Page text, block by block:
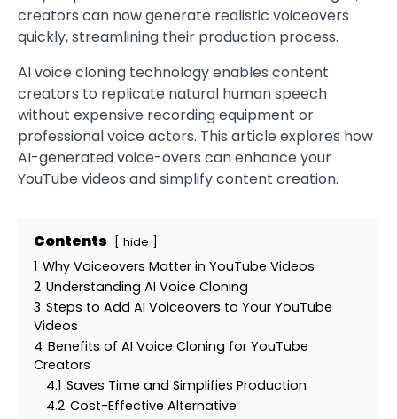
creators can now generate realistic voiceovers
quickly, streamlining their production process.
AI voice cloning technology enables content
creators to replicate natural human speech
without expensive recording equipment or
professional voice actors. This article explores how
AI-generated voice-overs can enhance your
YouTube videos and simplify content creation.
Contents hide
1 Why Voiceovers Matter in YouTube Videos
2 Understanding AI Voice Cloning
3 Steps to Add AI Voiceovers to Your YouTube
Videos
4 Benefits of AI Voice Cloning for YouTube
Creators
4.1 Saves Time and Simplifies Production
4.2 Cost-Effective Alternative